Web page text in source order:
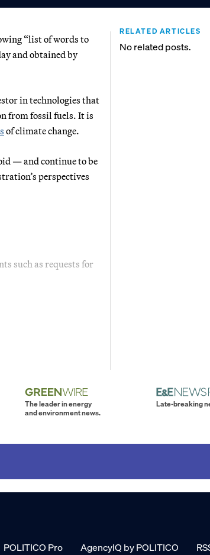
“list of words to
and obtained by
in technologies that
from fossil fuels. It is
of climate change.
— and continue to be
perspectives
such as requests for
RELATED ARTICLES
No related posts.
The leader in energy
and environment news.
Late-breaking
POLITICO Pro AgencyIQ by POLITICO